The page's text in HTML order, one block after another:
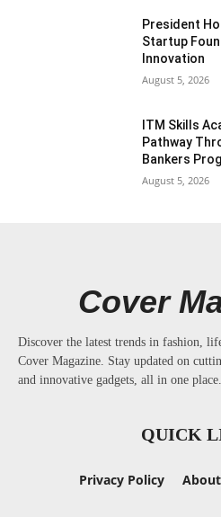
President
Startup
Innovation
August 5, 2026
ITM Skills
Pathway
Bankers
August 5, 2026
Cover
Discover the latest trends in fashion,
Cover Magazine. Stay updated on
and innovative gadgets, all in one place.
QUICK
Privacy Policy